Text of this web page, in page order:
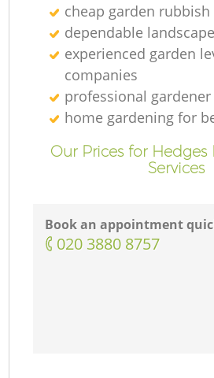
cheap garden rubbish
dependable
experienced garden
companies
professional gardener
home gardening for
Our Prices for Hedges
Services
Book an appointment
‎020 3880 8757